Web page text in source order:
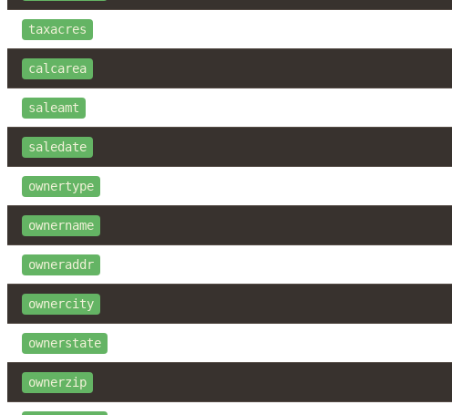
taxacres
calcarea
saleamt
saledate
ownertype
ownername
owneraddr
ownercity
ownerstate
ownerzip